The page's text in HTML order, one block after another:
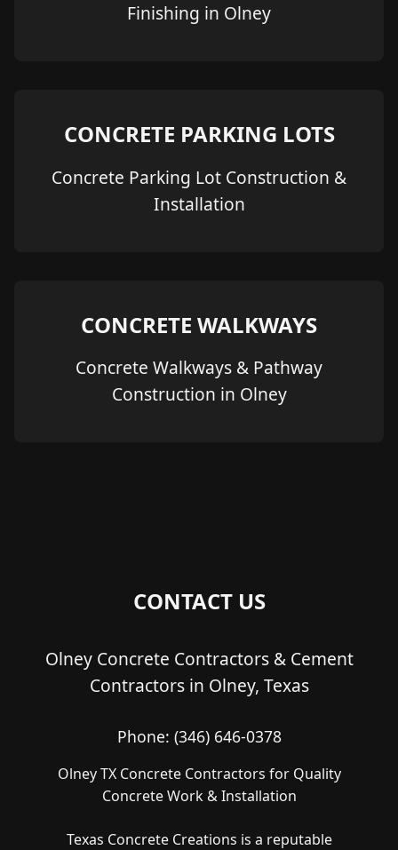
Finishing in Olney
CONCRETE PARKING LOTS
Concrete Parking Lot Construction &
Installation
CONCRETE WALKWAYS
Concrete Walkways & Pathway
Construction in Olney
CONTACT US
Olney Concrete Contractors & Cement
Contractors in Olney, Texas
Phone: (346) 646-0378
Olney TX Concrete Contractors for Quality
Concrete Work & Installation
Texas Concrete Creations is a reputable